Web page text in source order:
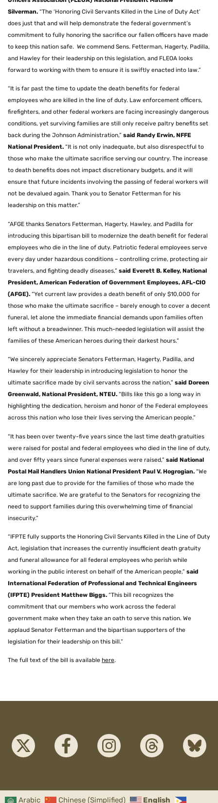
Silverman. “The ‘Honoring Civil Servants Killed in the Line of Duty Act’
does just that and will help demonstrate the federal government’s
commitment to fully honoring the sacrifice our fallen officers have made
to keep this nation safe. We commend Sens. Fetterman, Hagerty, Padilla,
and Hawley for their leadership on this legislation, and FLEOA looks
forward to working with them to ensure it is swiftly enacted into law.”
“It is far past the time to update the death benefits for federal
employees who are killed in the line of duty. Law enforcement officers,
firefighters, and other federal workers are facing increasingly dangerous
conditions, yet surviving families are still only receive paltry benefits set
back during the Johnson Administration,” said Randy Erwin, NFFE
National President. “It is not only inadequate, but also disrespectful to
those who make the ultimate sacrifice serving our country. The increase
to death benefits does not impact discretionary budgets, and it will
ensure that future incidents involving the passing of federal workers will
not be devalued again. Thank you to Senator Fetterman for his
leadership on this matter.”
“AFGE thanks Senators Fetterman, Hagerty, Hawley, and Padilla for
introducing this bipartisan bill to modernize the death benefit for federal
employees who die in the line of duty. Patriotic federal employees serve
every day under hazardous conditions – controlling crime, protecting air
travelers, and fighting deadly diseases,” said Everett B. Kelley, National
President, American Federation of Government Employees, AFL-CIO
(AFGE). “Yet current law provides a death benefit of only $10,000 for
those who make the ultimate sacrifice – barely enough to cover a decent
funeral, let alone the immediate financial demands upon families often
left without a breadwinner. This much-needed legislation will assist the
families of these American heroes during their darkest hours.”
“We sincerely appreciate Senators Fetterman, Hagerty, Padilla, and
Hawley for their leadership in introducing legislation to honor the
ultimate sacrifice made by civil servants across the nation,” said Doreen
Greenwald, National President, NTEU. “Bills like this go a long way in
highlighting the dedication, heroism and honor of the Federal employees
across this nation who lose their lives serving the American people.”
“It has been over twenty-five years since the last time death gratuities
were raised for postal and federal employees who died in the line of duty,
and over fifty years since funeral expenses were raised,” said National
Postal Mail Handlers Union National President Paul V. Hogrogian. “We
are long past due to provide for the families of those who made the
ultimate sacrifice. We are grateful to the Senators for recognizing the
need to support families during this overwhelming time of financial
insecurity.”
“IFPTE fully supports the Honoring Civil Servants Killed in the Line of Duty
Act, legislation that increases the currently insufficient death gratuity
and funeral allowance for all federal employees who perish while
working in the public interest on behalf of the American people,” said
International Federation of Professional and Technical Engineers
(IFPTE) President Matthew Biggs. “This bill recognizes the
commitment that our members who work across the federal
government make when they take an oath to serve this nation. We
applaud Senator Fetterman and the bipartisan supporters of the
legislation for their leadership on this bill.”
The full text of the bill is available here.
Arabic Chinese (Simplified) English